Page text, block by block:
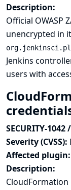
Description:
Official OWASP
unencrypted in
Jenkins
users with
SECURITY-1042
Severity (CVSS):
Affected plugin:
Description: